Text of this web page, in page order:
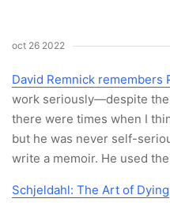
oct 26 2022
David Remnick remembers
work seriously—despite
there were times when I
but he was never self-
write a memoir. He used
Schjeldahl: The Art of Dying